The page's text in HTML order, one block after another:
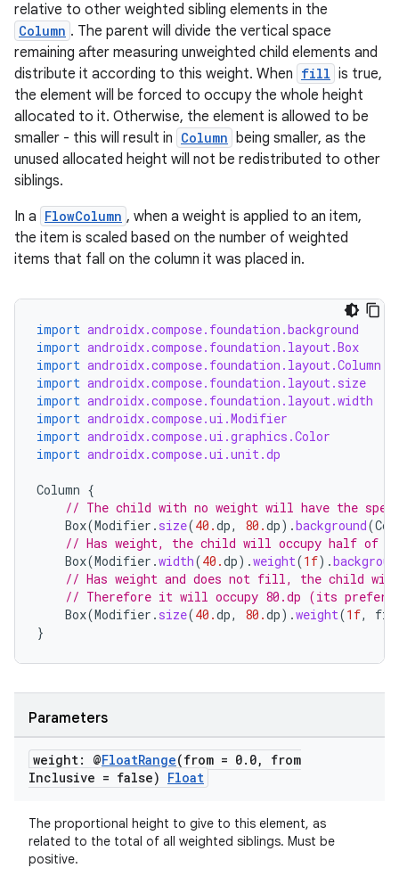
relative to other weighted sibling elements in the
Column . The parent will divide the vertical space
remaining after measuring unweighted child elements and
distribute it according to this weight. When fill is true,
the element will be forced to occupy the whole height
allocated to it. Otherwise, the element is allowed to be
smaller - this will result in Column being smaller, as the
unused allocated height will not be redistributed to other
siblings.
In a FlowColumn , when a weight is applied to an item,
the item is scaled based on the number of weighted
items that fall on the column it was placed in.
import androidx.compose.foundation.background
import androidx.compose.foundation.layout.Box
import androidx.compose.foundation.layout.Column
import androidx.compose.foundation.layout.size
import androidx.compose.foundation.layout.width
import androidx.compose.ui.Modifier
import androidx.compose.ui.graphics.Color
import androidx.compose.ui.unit.dp
Column {
// The child with no weight will have the
Box(Modifier . size(40.dp, 80.dp).background(
// Has weight, the child will occupy half of
Box(Modifier .width(40.dp).weight(1f).
// Has weight and does not fill, the child
// Therefore it will occupy 80.dp (its
Box(Modifier . size(40.dp, 80.dp).weight(1f,
}
Parameters
weight: @FloatRange(from = 0. 0,
from
Inclusive = false) Float
The proportional height to give to this element, as
related to the total of all weighted siblings. Must be
positive.